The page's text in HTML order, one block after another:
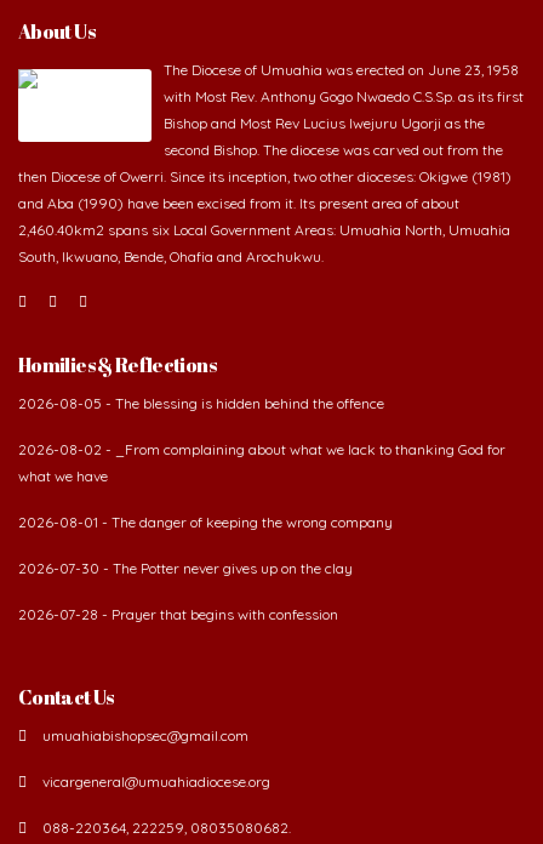
About Us
The Diocese of Umuahia was erected on June 23, 1958
with Most Rev. Anthony Gogo Nwaedo C.S.Sp. as its first
Bishop and Most Rev Lucius Iwejuru Ugorji as the
second Bishop. The diocese was carved out from the
then Diocese of Owerri. Since its inception, two other dioceses: Okigwe (1981)
and Aba (1990) have been excised from it. Its present area of about
2,460.40km2 spans six Local Government Areas: Umuahia North, Umuahia
South, Ikwuano, Bende, Ohafia and Arochukwu.
Homilies & Reflections
2026-08-05 - The blessing is hidden behind the offence
2026-08-02 - _From complaining about what we lack to thanking God for
what we have
2026-08-01 - The danger of keeping the wrong company
2026-07-30 - The Potter never gives up on the clay
2026-07-28 - Prayer that begins with confession
Contact Us
umuahiabishopsec@gmail.com
vicargeneral@umuahiadiocese.org
088-220364, 222259, 08035080682.